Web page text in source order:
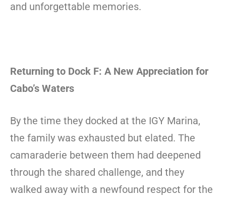
and unforgettable memories.
Returning to Dock F: A New Appreciation for
Cabo’s Waters
By the time they docked at the IGY Marina,
the family was exhausted but elated. The
camaraderie between them had deepened
through the shared challenge, and they
walked away with a newfound respect for the